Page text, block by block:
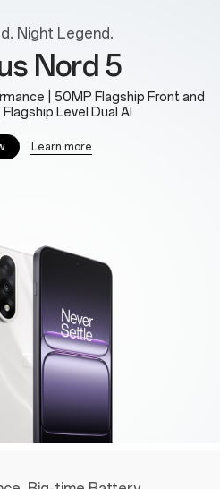
Night Legend.
Nord 5
| 50MP Flagship Front and
Level Dual AI
Learn more